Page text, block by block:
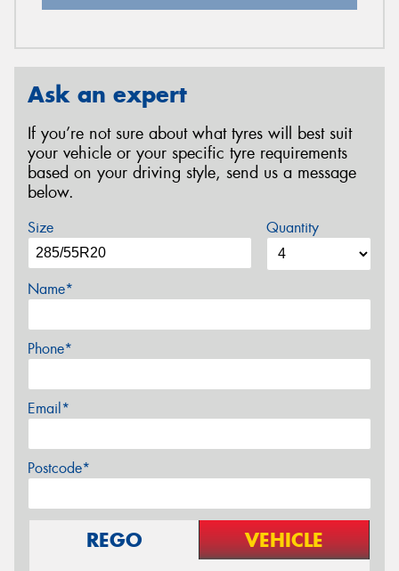
Ask an expert
If you’re not sure about what tyres will best suit
your vehicle or your specific tyre requirements
based on your driving style, send us a message
below.
Size Quantity
Name*
Phone*
Email*
Postcode*
REGO VEHICLE